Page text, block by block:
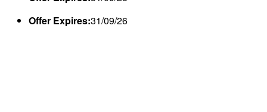
Offer Expires:31/09/26